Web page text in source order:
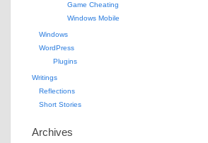
Game Cheating
Windows Mobile
Windows
WordPress
Plugins
Writings
Reflections
Short Stories
Archives